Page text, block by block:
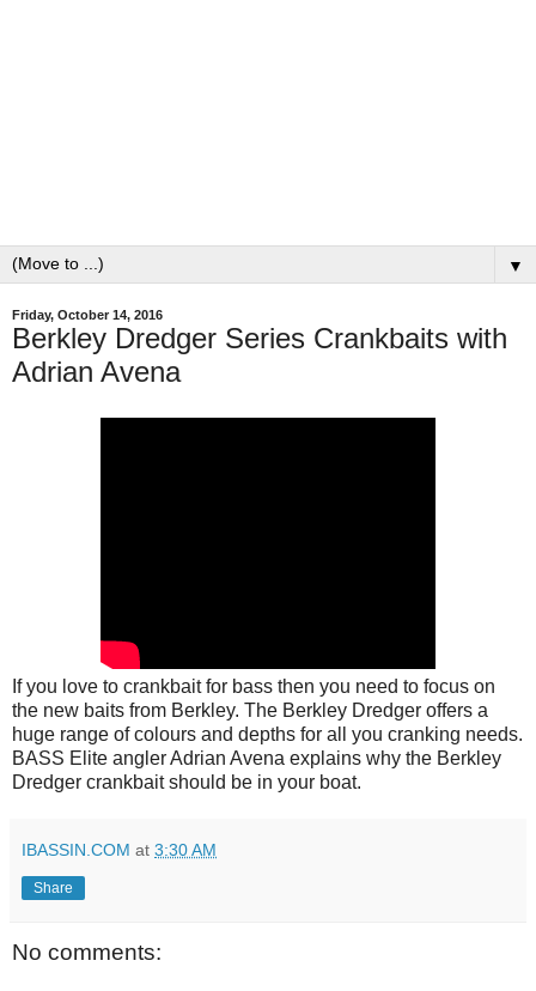
▼
Friday, October 14, 2016
Berkley Dredger Series Crankbaits with
Adrian Avena
If you love to crankbait for bass then you need to focus on
the new baits from Berkley. The Berkley Dredger offers a
huge range of colours and depths for all you cranking needs.
BASS Elite angler Adrian Avena explains why the Berkley
Dredger crankbait should be in your boat.
IBASSIN.COM at 3:30 AM
Share
No comments: